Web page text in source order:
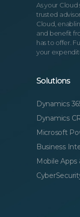
As your
trusted
Cloud,
and benefit
has to offer.
your
Solutions
Dynamics
Dynamics
Microsoft
Business
Mobile Apps